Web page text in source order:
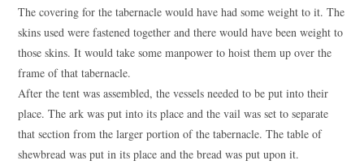
The covering for the tabernacle would have had some weight to it. The
skins used were fastened together and there would have been weight to
those skins. It would take some manpower to hoist them up over the
frame of that tabernacle.
After the tent was assembled, the vessels needed to be put into their
place. The ark was put into its place and the vail was set to separate
that section from the larger portion of the tabernacle. The table of
shewbread was put in its place and the bread was put upon it.